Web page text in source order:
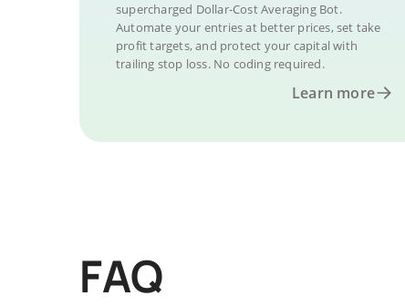
supercharged Dollar-Cost Averaging Bot.
Automate your entries at better prices, set take
profit targets, and protect your capital with
trailing stop loss. No coding required.
Learn more
FAQ